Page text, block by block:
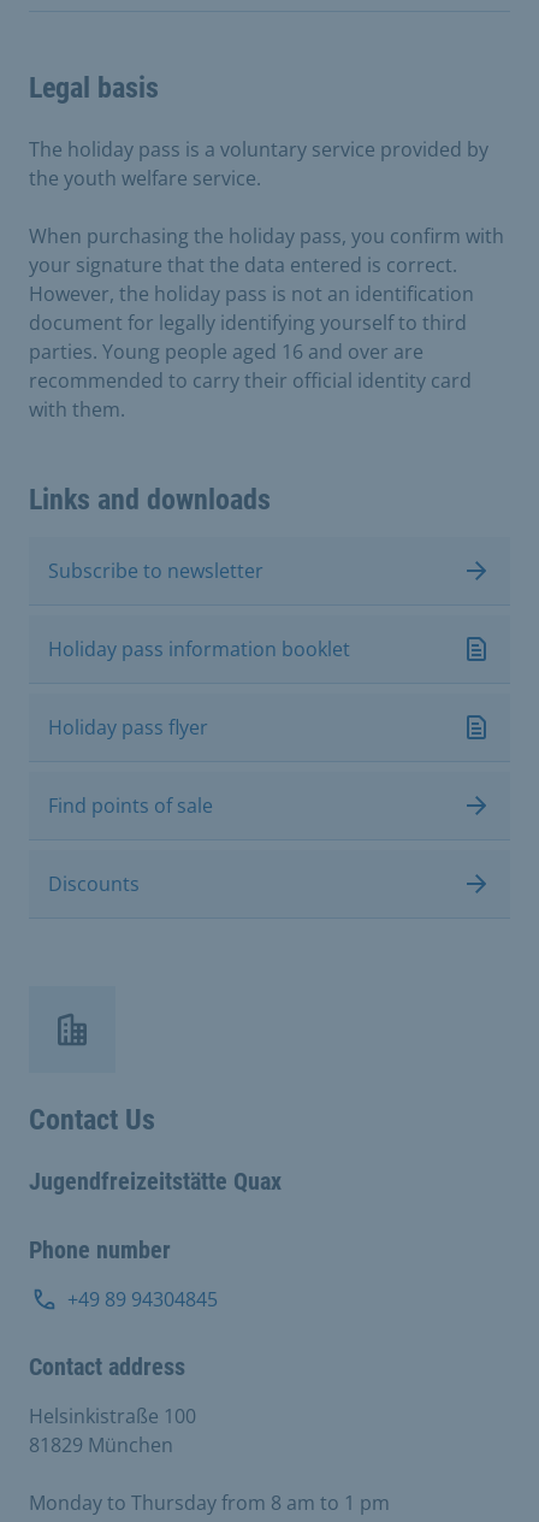
Legal basis
The holiday pass is a voluntary service provided by
the youth welfare service.
When purchasing the holiday pass, you confirm with
your signature that the data entered is correct.
However, the holiday pass is not an identification
document for legally identifying yourself to third
parties. Young people aged 16 and over are
recommended to carry their official identity card
with them.
Links and downloads
Subscribe to newsletter
Holiday pass information booklet
Holiday pass flyer
Find points of sale
Discounts
Contact Us
Jugendfreizeitstätte Quax
Phone number
+49 89 94304845
Contact address
Helsinkistraße 100
81829 München
Monday to Thursday from 8 am to 1 pm